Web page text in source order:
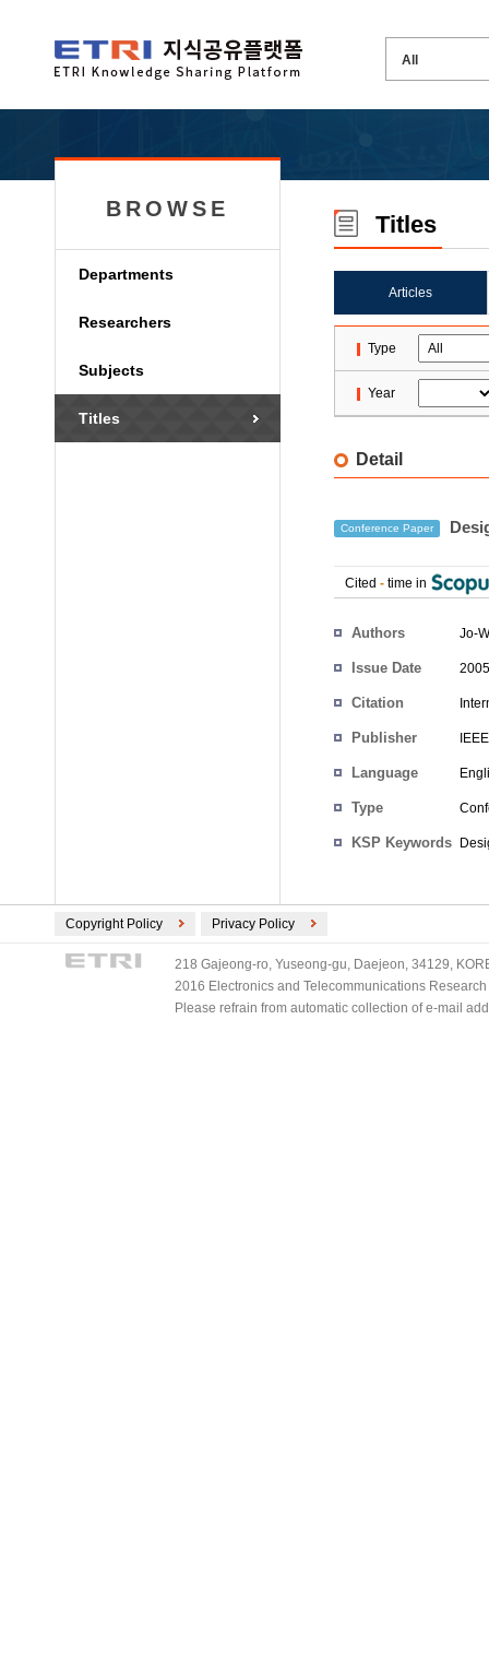
BROWSE
Departments
Researchers
Subjects
Titles
Titles
Articles
Type
Year
Detail
Conference Paper
Cited - time in
Authors Jo-
Issue Date
Citation
Publisher IEEE
Language
Type
KSP Keywords
Copyright Policy Privacy Policy
218 Gajeong-ro, Yuseong-gu, Daejeon, 34129,
2016 Electronics and Telecommunications
Please refrain from automatic collection of e-mail